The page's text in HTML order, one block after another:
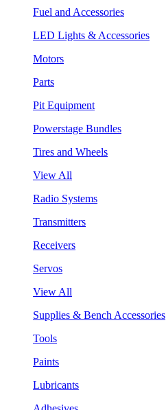
Fuel and Accessories
LED Lights & Accessories
Motors
Parts
Pit Equipment
Powerstage Bundles
Tires and Wheels
View All
Radio Systems
Transmitters
Receivers
Servos
View All
Supplies & Bench Accessories
Tools
Paints
Lubricants